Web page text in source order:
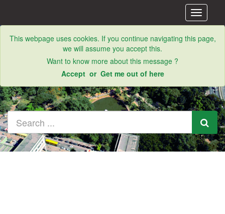
Toggle
This webpage uses cookies. If you continue navigating this page,
we will assume you accept this.
Want to know more about this message ?
Accept or Get me out of here